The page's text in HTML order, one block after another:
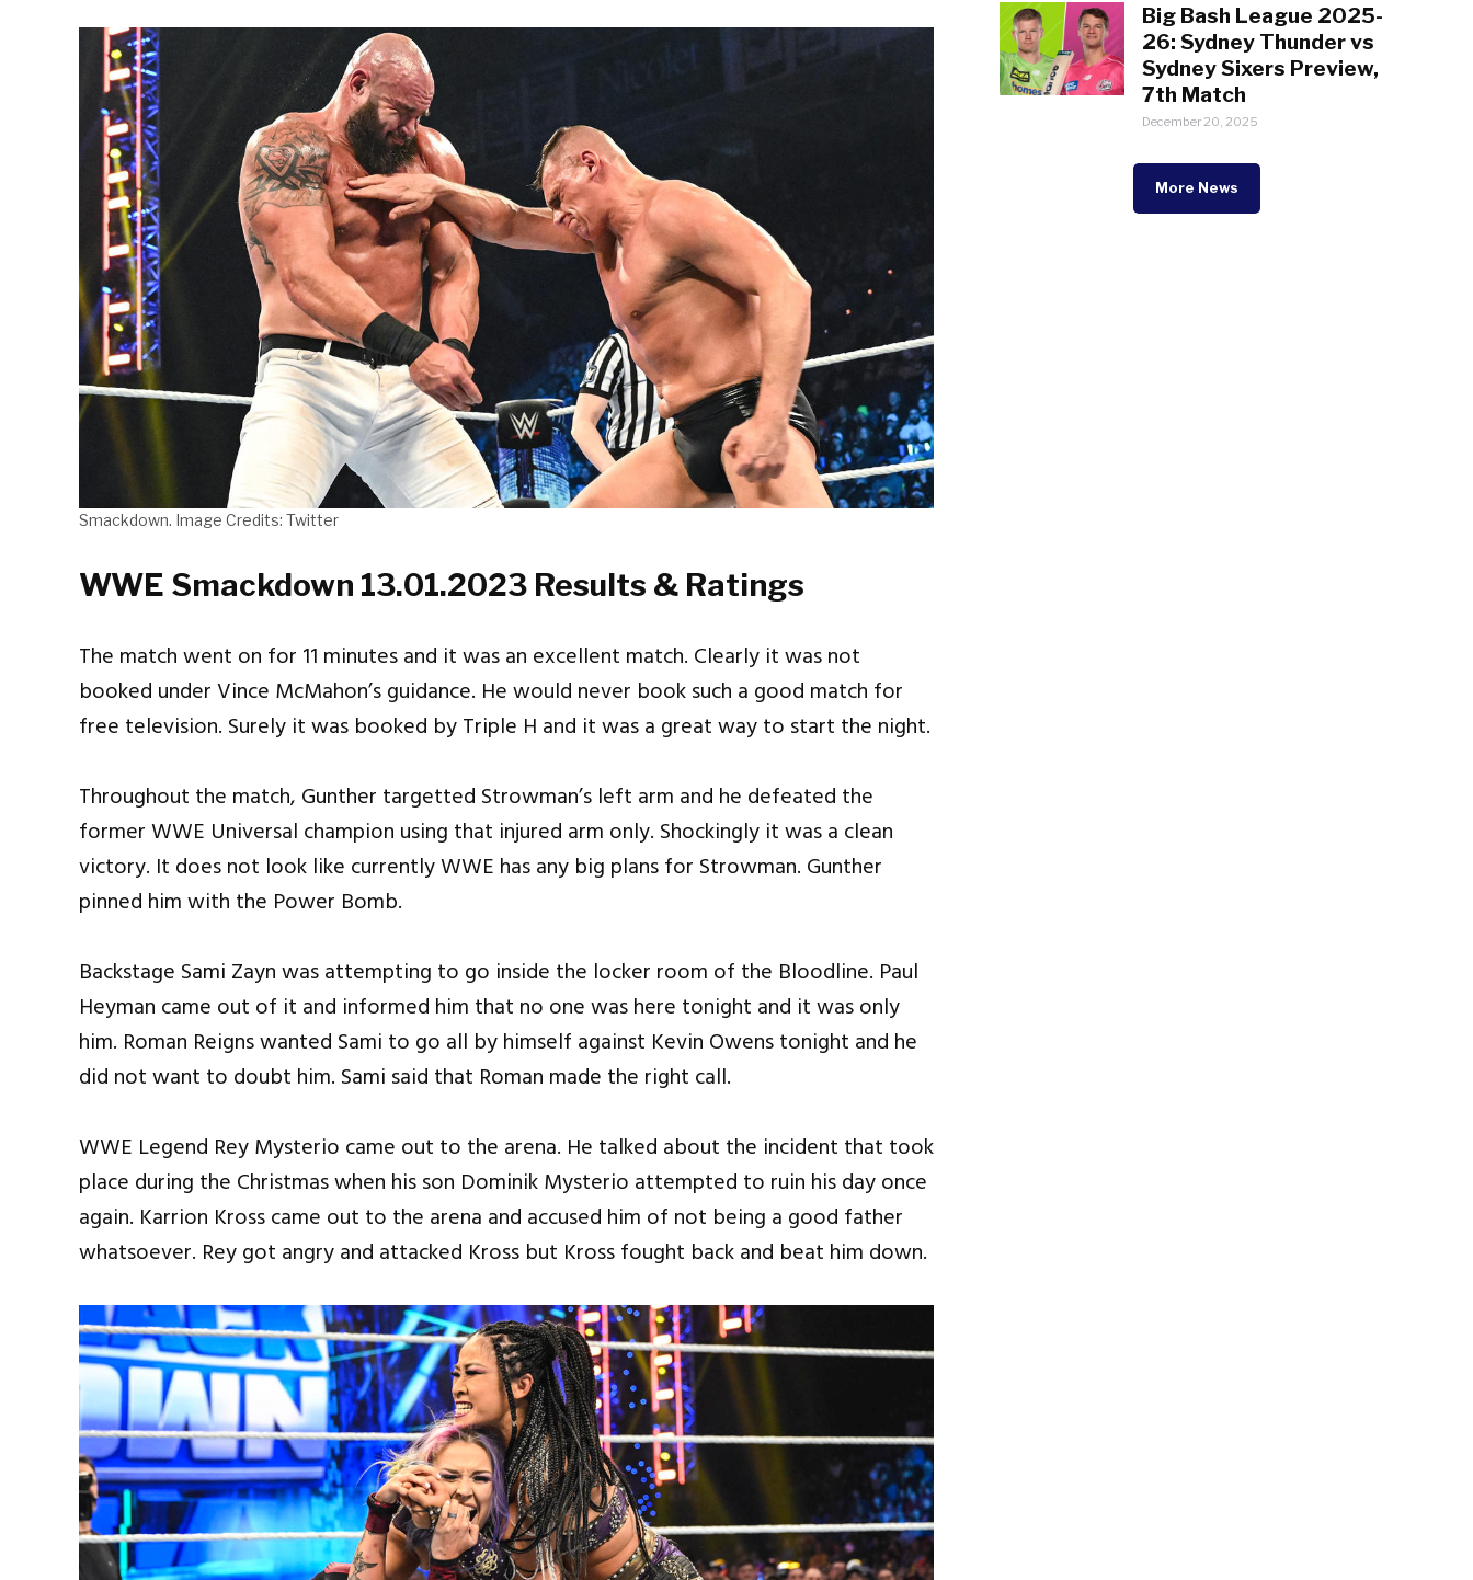
Smackdown. Image Credits: Twitter
WWE Smackdown 13.01.2023 Results & Ratings
The match went on for 11 minutes and it was an excellent match. Clearly it was not
booked under Vince McMahon’s guidance. He would never book such a good match for
free television. Surely it was booked by Triple H and it was a great way to start the night.
Throughout the match, Gunther targetted Strowman’s left arm and he defeated the
former WWE Universal champion using that injured arm only. Shockingly it was a clean
victory. It does not look like currently WWE has any big plans for Strowman. Gunther
pinned him with the Power Bomb.
Backstage Sami Zayn was attempting to go inside the locker room of the Bloodline. Paul
Heyman came out of it and informed him that no one was here tonight and it was only
him. Roman Reigns wanted Sami to go all by himself against Kevin Owens tonight and he
did not want to doubt him. Sami said that Roman made the right call.
WWE Legend Rey Mysterio came out to the arena. He talked about the incident that took
place during the Christmas when his son Dominik Mysterio attempted to ruin his day once
again. Karrion Kross came out to the arena and accused him of not being a good father
whatsoever. Rey got angry and attacked Kross but Kross fought back and beat him down.
Big Bash League 2025-
26: Sydney Thunder vs
Sydney Sixers Preview,
7th Match
December 20, 2025
More News